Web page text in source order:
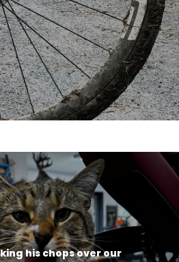
his chops over our